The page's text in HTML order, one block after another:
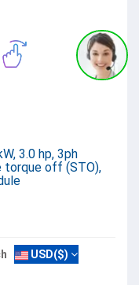
3.0 hp, 3ph
torque off (STO),
USD($)